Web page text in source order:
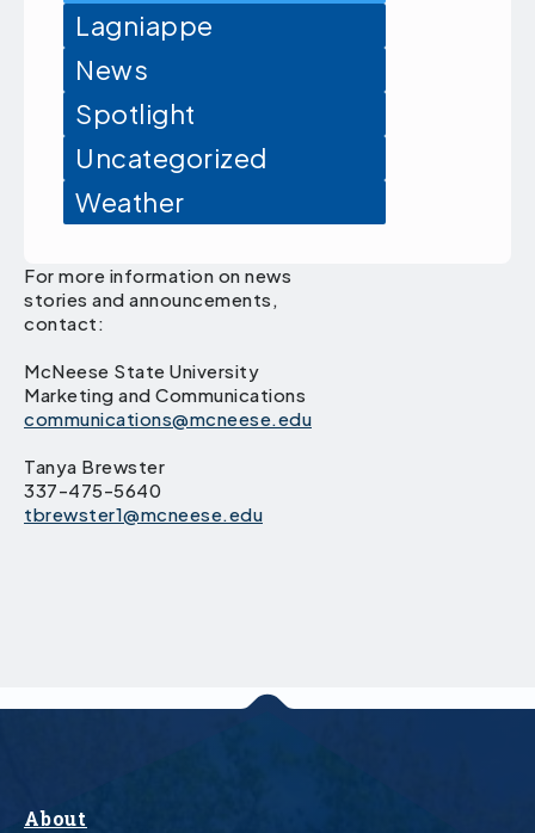
Lagniappe
News
Spotlight
Uncategorized
Weather
For more information on news
stories and announcements,
contact:
McNeese State University
Marketing and Communications
communications@mcneese.edu
Tanya Brewster
337-475-5640
tbrewster1@mcneese.edu
About